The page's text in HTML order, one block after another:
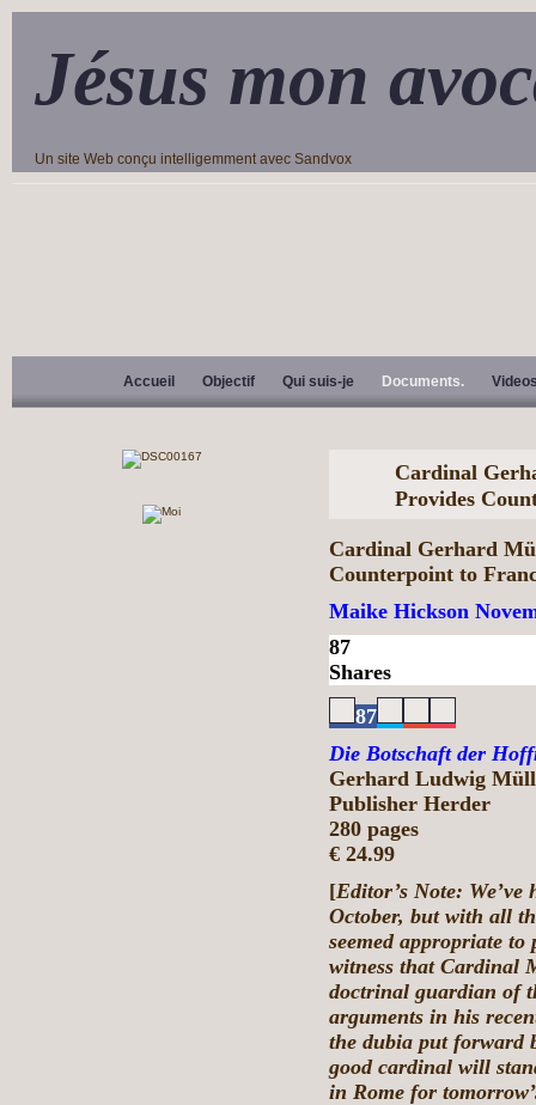
Jésus mon
Un site Web conçu intelligemment avec Sandvox
Accueil Objectif Qui suis-je Documents.
Cardinal
Provides
Cardinal Gerhard
Counterpoint to
Maike Hickson
87
Shares
87
Die Botschaft der
Gerhard Ludwig
Publisher Herder
280 pages
€ 24.99
[Editor’s Note:
October, but with all
seemed appropriate
witness that Cardinal
doctrinal guardian of
arguments in his
the dubia put forward
good cardinal will
in Rome for